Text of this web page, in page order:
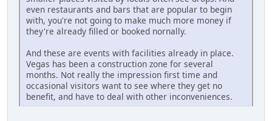
even restaurants and bars that are popular to begin
with, you're not going to make much more money if
they're already filled or booked nornally.
And these are events with facilities already in place.
Vegas has been a construction zone for several
months. Not really the impression first time and
occasional visitors want to see where they get no
benefit, and have to deal with other inconveniences.